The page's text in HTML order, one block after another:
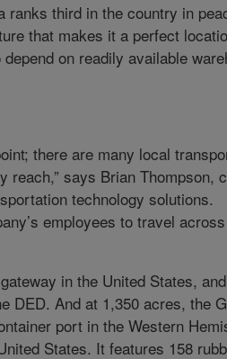
third in the country in
that makes it a perfect
on readily available
there are many local
says Brian Thompson,
technology solutions.
employees to travel
in the United States,
DED. And at 1,350 acres, the
port in the Western
States. It features 158